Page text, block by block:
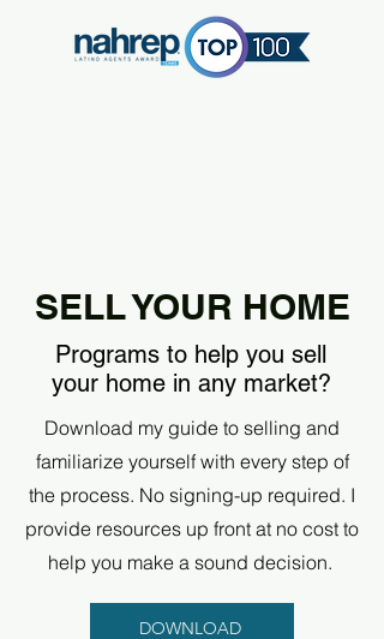
SELL YOUR HOME
Programs to help you sell
your home in any market?
Download my guide to selling and
familiarize yourself with every step of
the process. No signing-up required. I
provide resources up front at no cost to
help you make a sound decision.
DOWNLOAD